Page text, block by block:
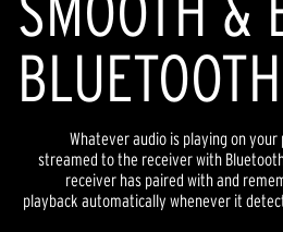
BLUETOOTH
Whatever audio is playing on your
streamed to the receiver with
receiver has paired with and
playback automatically whenever it